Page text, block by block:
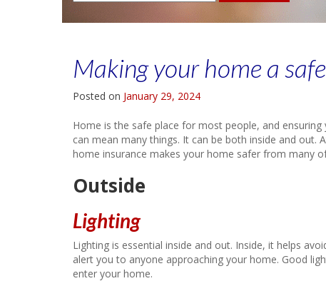
Making your home a
Posted on January 29, 2024
Home is the safe place for most people, and
can mean many things. It can be both inside and out.
home insurance makes your home safer from many
Outside
Lighting
Lighting is essential inside and out. Inside, it helps
alert you to anyone approaching your home. Good
enter your home.